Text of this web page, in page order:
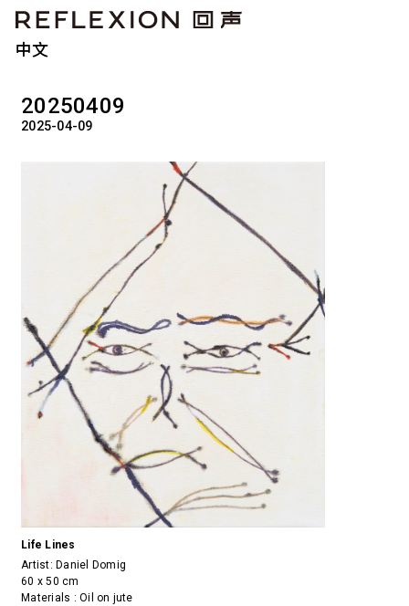
中文
20250409
2025-04-09
Life Lines
Artist: Daniel Domig
60 x 50 cm
Materials : Oil on jute